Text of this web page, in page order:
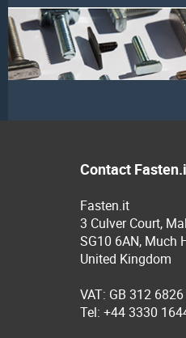
Contact
Fasten.it
3 Culver Court,
SG10 6AN, Much
United Kingdom
VAT: GB 312
Tel: +44 3330